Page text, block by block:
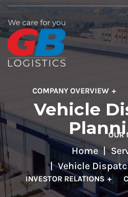
COMPANY OVERVIEW
OUR
INVESTOR RELATIONS
Vehicle
Home
Vehicle